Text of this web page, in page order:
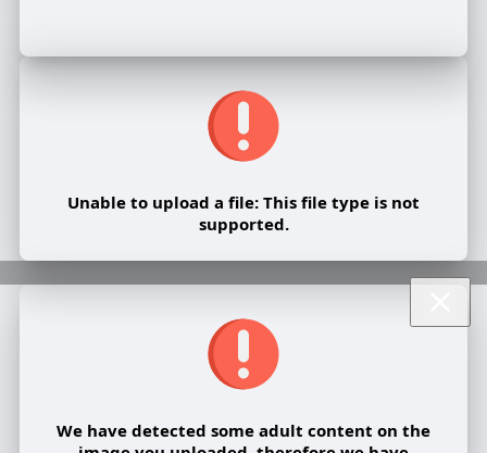
Unable to upload a file: This file type is not
supported.
We have detected some adult content on the